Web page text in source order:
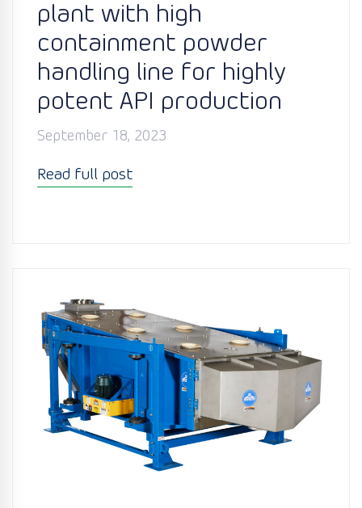
plant with high
containment powder
handling line for highly
potent API production
September 18, 2023
Read full post